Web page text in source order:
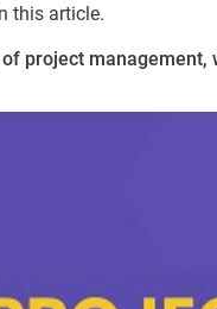
this article.
project management,